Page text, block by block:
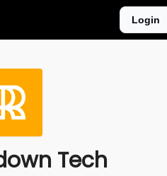
Login
Tech